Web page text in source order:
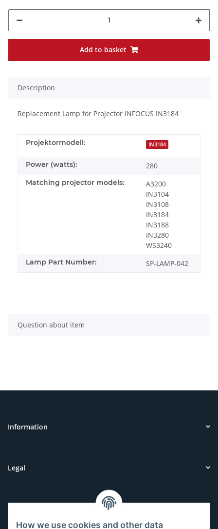
Add to basket
Description
Replacement Lamp for Projector INFOCUS IN3184
Projektormodell: IN3184
Power (watts): 280
Matching projector models:
A3200
IN3104
IN3108
IN3184
IN3188
IN3280
WS3240
Lamp Part Number: SP-LAMP-042
Question about item
Information
Legal
How we use cookies and other data